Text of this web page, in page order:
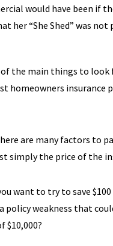
would have been if
her “She Shed” was not
of the main things to look
homeowners insurance
are many factors to
simply the price of the
want to try to save
policy weakness that
$10,000?